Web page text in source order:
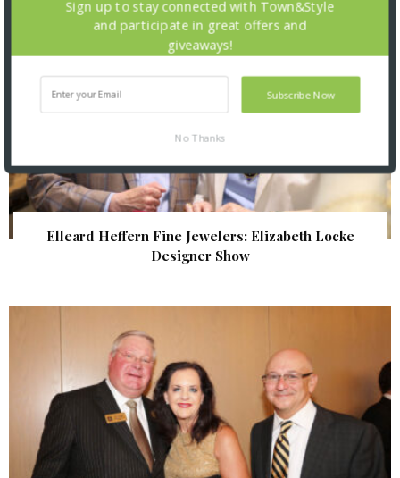
Elleard Heffern Fine Jewelers: Elizabeth Locke
Designer Show
Subscribe Now
Sign up to stay connected with Town&Style
and participate in great offers and
giveaways!
No Thanks